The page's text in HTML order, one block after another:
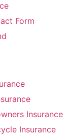
Form
Insurance
Insurance